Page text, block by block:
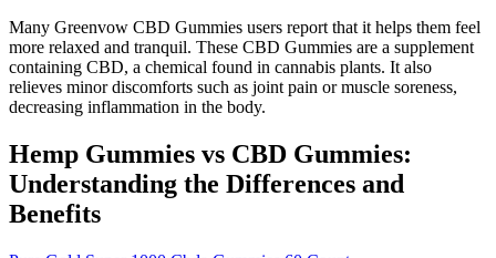
Many Greenvow CBD Gummies users report that it helps them feel
more relaxed and tranquil. These CBD Gummies are a supplement
containing CBD, a chemical found in cannabis plants. It also
relieves minor discomforts such as joint pain or muscle soreness,
decreasing inflammation in the body.
Hemp Gummies vs CBD Gummies:
Understanding the Differences and
Benefits